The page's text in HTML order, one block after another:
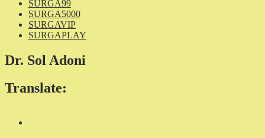
SURGA99
SURGA5000
SURGAVIP
SURGAPLAY
Dr. Sol Adoni
Translate: